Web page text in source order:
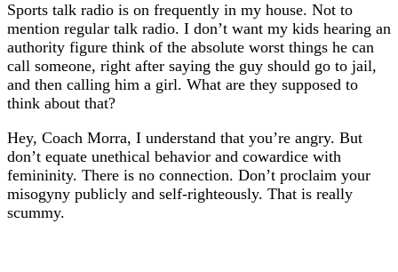
Sports talk radio is on frequently in my house. Not to
mention regular talk radio. I don’t want my kids hearing an
authority figure think of the absolute worst things he can
call someone, right after saying the guy should go to jail,
and then calling him a girl. What are they supposed to
think about that?
Hey, Coach Morra, I understand that you’re angry. But
don’t equate unethical behavior and cowardice with
femininity. There is no connection. Don’t proclaim your
misogyny publicly and self-righteously. That is really
scummy.